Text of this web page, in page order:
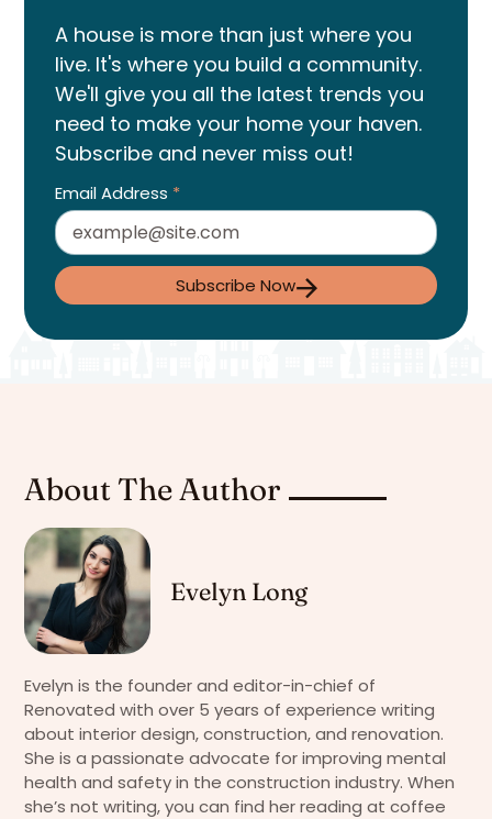
A house is more than just where you
live. It's where you build a community.
We'll give you all the latest trends you
need to make your home your haven.
Subscribe and never miss out!
Email Address *
Subscribe Now
About The Author
Evelyn Long
Evelyn is the founder and editor-in-chief of
Renovated with over 5 years of experience writing
about interior design, construction, and renovation.
She is a passionate advocate for improving mental
health and safety in the construction industry. When
she’s not writing, you can find her reading at coffee